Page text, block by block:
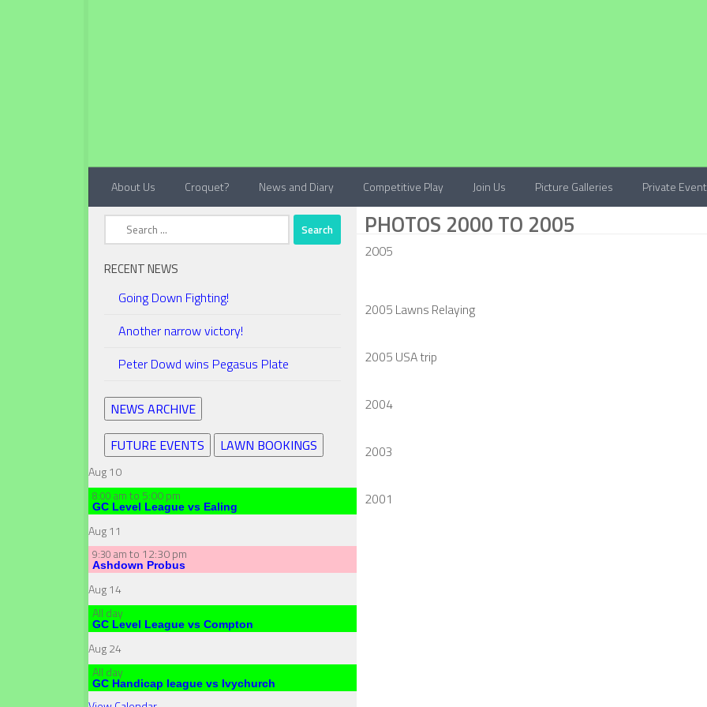
About Us Croquet? News and Diary Competitive Play Join Us Picture Galleries Private
PHOTOS 2000 TO 2005
2005
2005 Lawns Relaying
2005 USA trip
2004
2003
2001
Search
for:
RECENT NEWS
Going Down Fighting!
Another narrow victory!
Peter Dowd wins Pegasus Plate
NEWS ARCHIVE
FUTURE EVENTS
LAWN BOOKINGS
Aug10
8:00 am to 5:00 pm
GC Level League vs Ealing
Aug11
9:30 am to 12:30 pm
Ashdown Probus
Aug14
All day
GC Level League vs Compton
Aug24
All day
GC Handicap league vs Ivychurch